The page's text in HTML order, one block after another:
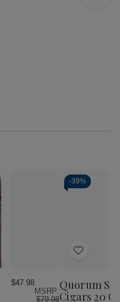
$47.98
MSRP:
$79.98
-39%
Add
List
Quorum
Cigars 20